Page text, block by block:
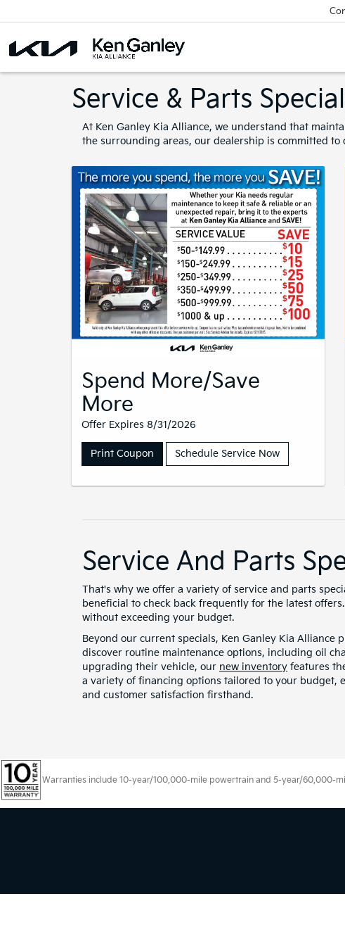
Service & Parts
At Ken Ganley Kia Alliance, we understand that
the surrounding areas, our dealership is committed
Spend More/Save
More
Offer Expires 8/31/2026
Print Coupon Schedule Service Now
Service And Parts
That's why we offer a variety of service and parts
beneficial to check back frequently for the latest
without exceeding your budget.
Beyond our current specials, Ken Ganley Kia Alliance
discover routine maintenance options, including oil
upgrading their vehicle, our new inventory features
a variety of financing options tailored to your budget,
and customer satisfaction firsthand.
Warranties include 10-year/100,000-mile powertrain and 5-year/60,000-